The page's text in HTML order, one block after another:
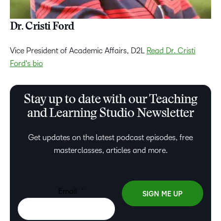
Dr. Cristi Ford
Vice President of Academic Affairs, D2L
Read Dr. Cristi
Ford's bio
Stay up to date with our Teaching
and Learning Studio Newsletter
Get updates on the latest podcast episodes, free
masterclasses, articles and more.